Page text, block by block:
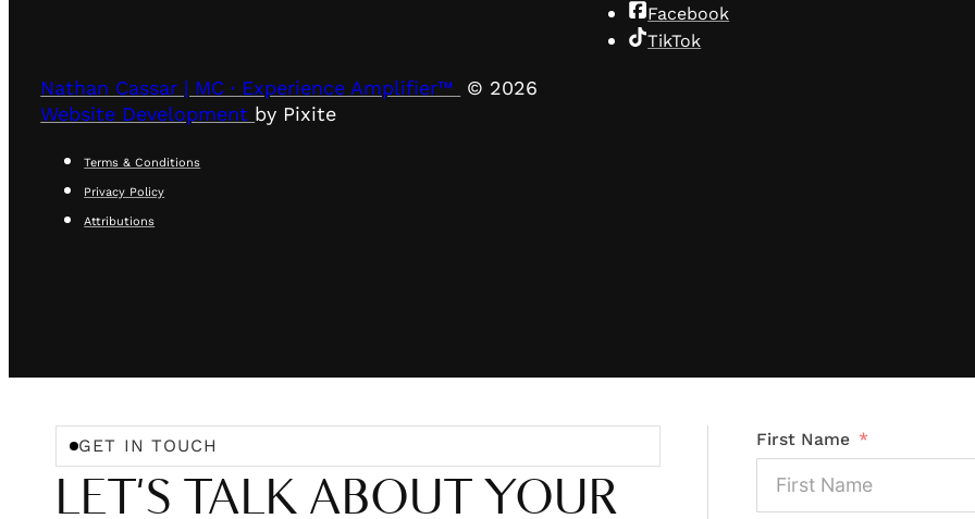
Facebook
TikTok
Nathan Cassar | MC · Experience Amplifier™
© 2026
Website Development by Pixite
Terms & Conditions
Privacy Policy
Attributions
GET IN TOUCH
LET'S TALK ABOUT YOUR
First Name